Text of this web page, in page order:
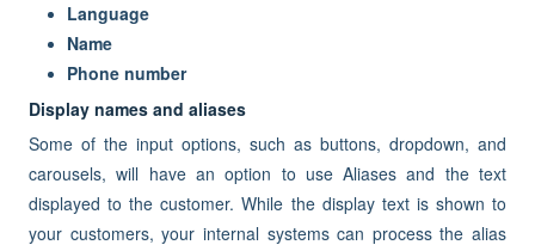
Language
Name
Phone number
Display names and aliases
Some of the input options, such as buttons, dropdown, and
carousels, will have an option to use Aliases and the text
displayed to the customer. While the display text is shown to
your customers, your internal systems can process the alias